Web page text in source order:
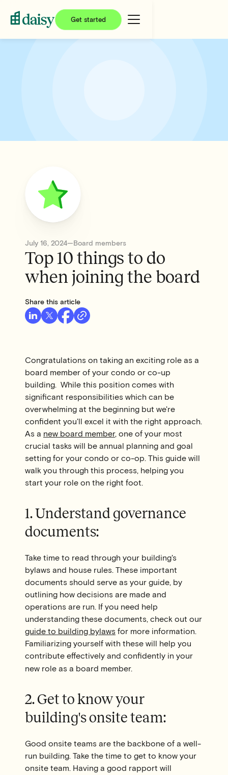
Get started
July 16, 2024—Board members
Top 10 things to do
when joining the board
Share this article
Congratulations on taking an exciting role as a
board member of your condo or co-up
building. While this position comes with
significant responsibilities which can be
overwhelming at the beginning but we're
confident you'll excel it with the right approach.
As a new board member, one of your most
crucial tasks will be annual planning and goal
setting for your condo or co-op. This guide will
walk you through this process, helping you
start your role on the right foot.
1. Understand governance
documents:
Take time to read through your building's
bylaws and house rules. These important
documents should serve as your guide, by
outlining how decisions are made and
operations are run. If you need help
understanding these documents, check out our
guide to building bylaws for more information.
Familiarizing yourself with these will help you
contribute effectively and confidently in your
new role as a board member.
2. Get to know your
building's onsite team:
Good onsite teams are the backbone of a well-
run building. Take the time to get to know your
onsite team. Having a good rapport will